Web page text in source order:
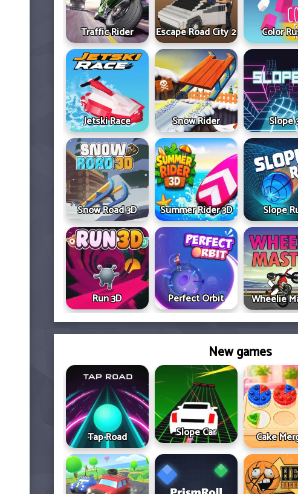
Traffic Rider Escape Road City 2 Color
Jetski Race Snow Rider Slope
Snow Road 3D Summer Rider 3D Slope
Run 3D Perfect Orbit Wheelie
New games
Tap Road Slope Car Cake